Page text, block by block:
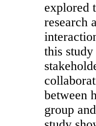
explored
research
this
between
group